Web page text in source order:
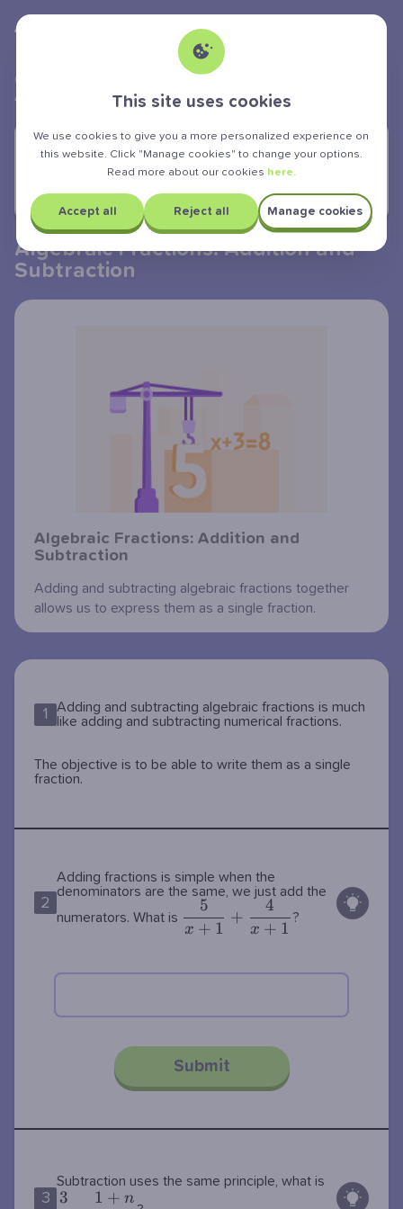
Albert Teen
GCSE Exam >
Algebraic fractions addition and subtraction
Algebraic Fractions: Addition and
Algebraic Fractions: Addition and
Subtraction
Algebraic Fractions: Addition and
Subtraction
Adding and subtracting algebraic fractions together
allows us to express them as a single fraction.
1
Adding and subtracting algebraic fractions is much
like adding and subtracting numerical fractions.
The objective is to be able to write them as a single
fraction.
2
Adding fractions is simple when the
denominators are the same, we just add the
numerators. What is
\dfrac{5}
{x+1}+\dfrac{4}
x + 1
5
+
x + 1
4
?
Submit
3
Subtraction uses the same principle, what is
\dfrac{3}
{n}-
3 1 + n
This site uses cookies
We use cookies to give you a more personalized experience on
this website. Click "Manage cookies" to change your options.
Read more about our cookies here.
Accept all Reject all Manage cookies